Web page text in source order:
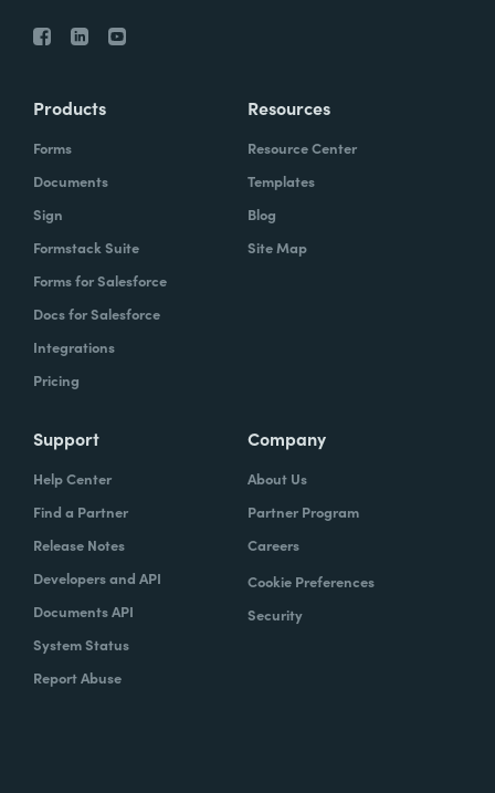
Products
Forms
Documents
Sign
Formstack Suite
Forms for Salesforce
Docs for Salesforce
Integrations
Pricing
Resources
Resource Center
Templates
Blog
Site Map
Support
Help Center
Find a Partner
Release Notes
Developers and API
Documents API
System Status
Report Abuse
Company
About Us
Partner Program
Careers
Cookie Preferences
Security